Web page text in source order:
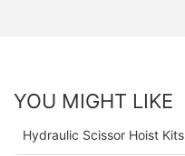
YOU MIGHT LIKE
Hydraulic Scissor Hoist Kits